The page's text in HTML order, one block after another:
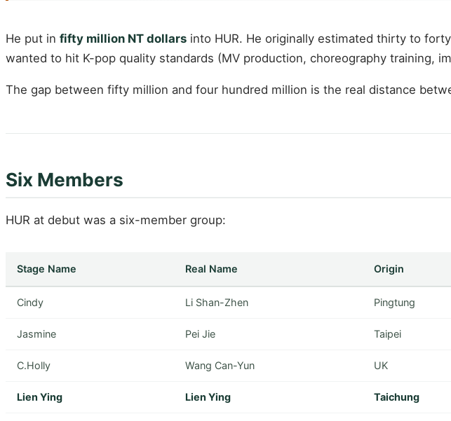
He put in fifty million NT dollars into HUR. He originally estimated thirty to
wanted to hit K-pop quality standards (MV production, choreography training,
The gap between fifty million and four hundred million is the real distance
Six Members
HUR at debut was a six-member group:
Stage Name Real Name Origin
Cindy Li Shan-Zhen Pingtung
Jasmine Pei Jie Taipei
C.Holly Wang Can-Yun UK
Lien Ying Lien Ying Taichung